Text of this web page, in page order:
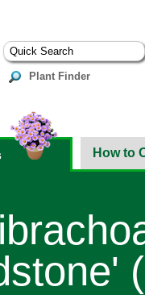
Plant Finder
How to